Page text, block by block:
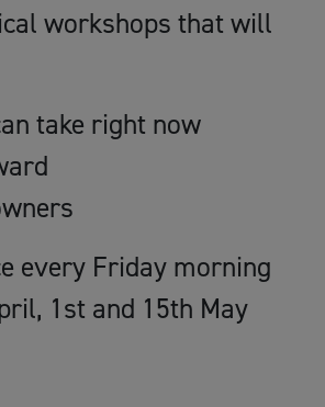
workshops that will
take right now
every Friday morning
1st and 15th May